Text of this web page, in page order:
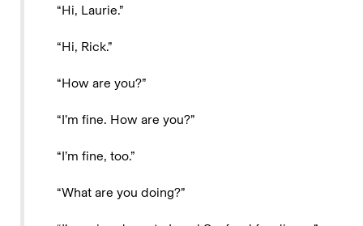
“Hi, Laurie.”
“Hi, Rick.”
“How are you?”
“I’m fine. How are you?”
“I’m fine, too.”
“What are you doing?”